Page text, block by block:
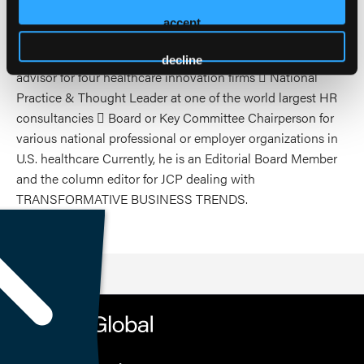
accept
decline
and health plan experience, Dr. Vogenberg had a series of
senior leadership roles at some of America’s most presitious
organizations, including:  Chief Strategy Officer or C-suite
advisor for four healthcare innovation firms  National
Practice & Thought Leader at one of the world largest HR
consultancies  Board or Key Committee Chairperson for
various national professional or employer organizations in
U.S. healthcare Currently, he is an Editorial Board Member
and the column editor for JCP dealing with
TRANSFORMATIVE BUSINESS TRENDS.